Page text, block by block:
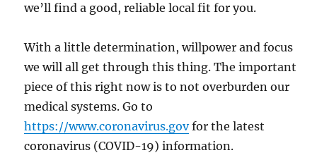
we’ll find a good, reliable local fit for you.
With a little determination, willpower and focus
we will all get through this thing. The important
piece of this right now is to not overburden our
medical systems. Go to
https://www.coronavirus.govfor the latest
coronavirus (COVID-19) information.